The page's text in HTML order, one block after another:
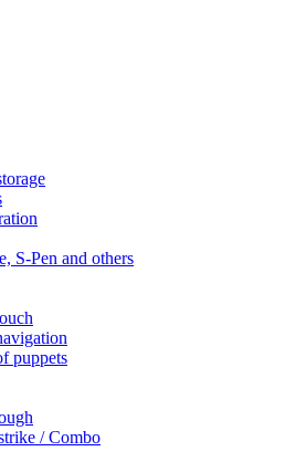
S-Pen and others
puppets
/ Combo